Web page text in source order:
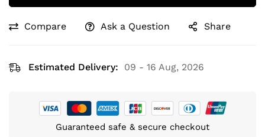
Compare Ask a Question Share
Estimated Delivery: 09 - 16 Aug, 2026
Guaranteed safe & secure checkout